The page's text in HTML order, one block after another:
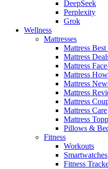
DeepSeek
Perplexity
Grok
Wellness
Mattresses
Mattress Best
Mattress
Mattress
Mattress
Mattress
Mattress
Mattress
Mattress Care
Mattress
Pillows &
Fitness
Workouts
Smartwatches
Fitness